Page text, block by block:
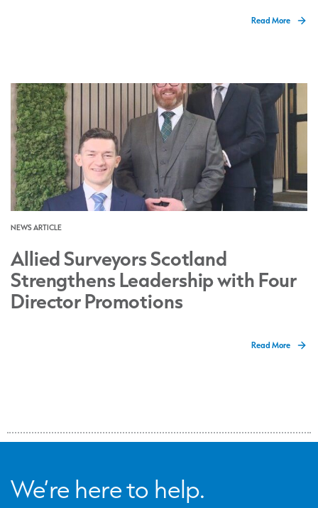
Read More
NEWS ARTICLE
Allied Surveyors Scotland
Strengthens Leadership with Four
Director Promotions
Read More
We’re here to help.